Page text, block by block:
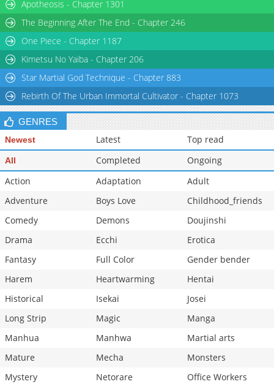
Apotheosis - Chapter 1301
The Beginning After The End - Chapter 246
One Piece - Chapter 1187
Kimetsu No Yaiba - Chapter 206
Star Martial God Technique - Chapter 883
Rebirth Of The Urban Immortal Cultivator - Chapter 1073
GENRES
Newest Latest Top read
All Completed
Ongoing
Action
Adaptation
Adult
Adventure
Boys Love
Childhood_friends
Comedy
Demons
Doujinshi
Drama
Ecchi
Erotica
Fantasy
Full Color
Gender bender
Harem
Heartwarming
Hentai
Historical
Isekai
Josei
Long Strip
Magic
Manga
Manhua
Manhwa
Martial arts
Mature
Mecha
Monsters
Mystery
Netorare
Office Workers